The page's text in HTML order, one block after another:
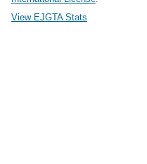
View EJGTA Stats